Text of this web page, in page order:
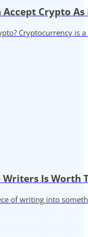
Crypto As
Cryptocurrency
Is Worth
of writing into